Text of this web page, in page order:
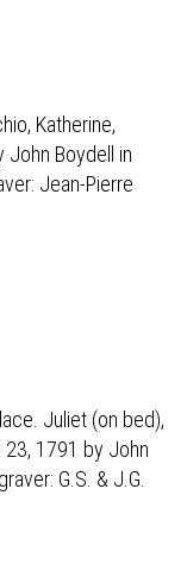
Katherine,
John Boydell in
Jean-Pierre
Juliet (on bed),
23, 1791 by John
G.S. & J.G.